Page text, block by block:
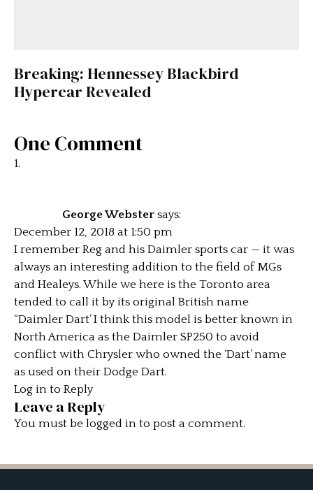
Breaking: Hennessey Blackbird
Hypercar Revealed
One Comment
George Webster says:
December 12, 2018 at 1:50 pm
I remember Reg and his Daimler sports car — it was
always an interesting addition to the field of MGs
and Healeys. While we here is the Toronto area
tended to call it by its original British name
“Daimler Dart’ I think this model is better known in
North America as the Daimler SP250 to avoid
conflict with Chrysler who owned the ‘Dart’ name
as used on their Dodge Dart.
Log in to Reply
Leave a Reply
You must be logged in to post a comment.